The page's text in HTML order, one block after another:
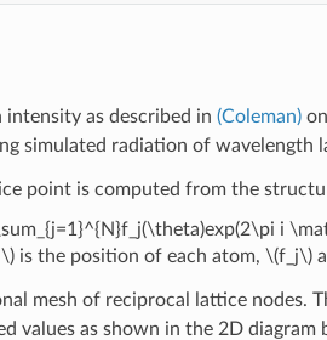
as described in (Coleman)on
simulated radiation of wavelength
point is computed from the
i
is the position of each atom, \(f_j\)
mesh of reciprocal lattice nodes.
values as shown in the 2D diagram